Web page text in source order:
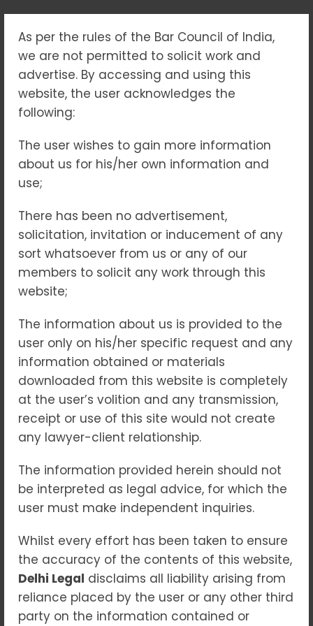
As per the rules of the Bar Council of India,
we are not permitted to solicit work and
advertise. By accessing and using this
website, the user acknowledges the
following:
The user wishes to gain more information
about us for his/her own information and
use;
There has been no advertisement,
solicitation, invitation or inducement of any
sort whatsoever from us or any of our
members to solicit any work through this
website;
The information about us is provided to the
user only on his/her specific request and any
information obtained or materials
downloaded from this website is completely
at the user’s volition and any transmission,
receipt or use of this site would not create
any lawyer-client relationship.
The information provided herein should not
be interpreted as legal advice, for which the
user must make independent inquiries.
Whilst every effort has been taken to ensure
the accuracy of the contents of this website,
Delhi Legal disclaims all liability arising from
reliance placed by the user or any other third
party on the information contained or
CYBER CRIME LEGAL
SERVICES IN INDIA –
EXPERT ASSISTANCE
FOR DIGITAL OFFENCES
AND ONLINE FRAUD
Cyber Crime Legal Services in India – Expert
Assistance for Digital Offences and Online Fraud
Jun 2026
In today’s digitally connected world,
technology has transformed the way
individuals communicate, conduct business,
and manage financial transactions. While
these advancements have brought
convenience and efficiency, they have also
led to a significant rise in cyber crimes. From
online fraud and identity theft to hacking
and cyber harassment, digital offences can
damage, and emotional distress.
Understanding your legal rights and
obtaining timely legal assistance is crucial
when dealing with cyber-related offences.